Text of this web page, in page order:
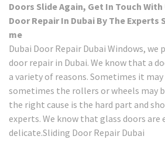
Doors Slide Again, Get In Touch
Door Repair In Dubai By The Experts
me
Dubai Door Repair Dubai Windows,
door repair in Dubai. We know that a
a variety of reasons. Sometimes it
sometimes the rollers or wheels may
the right cause is the hard part and
experts. We know that glass doors are
delicate.Sliding Door Repair Dubai